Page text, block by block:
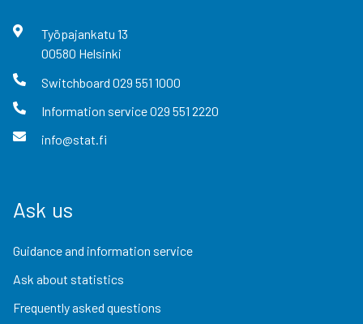
Työpajankatu 13
00580 Helsinki
Switchboard 029 551 1000
Information service029 551 2220
info@stat.fi
Ask us
Guidance and information service
Ask about statistics
Frequently asked questions